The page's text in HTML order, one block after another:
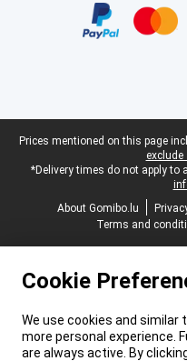
Legal footer
Prices mentioned on this page
*Delivery times do not apply to
About Gomibo.lu
Terms and
Cookie
We use cookies and similar
more personal experience.
are always active. By